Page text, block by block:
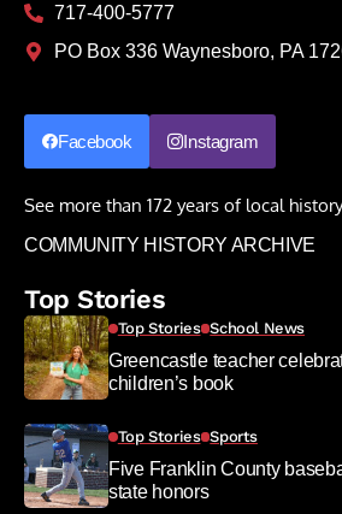
717-400-5777
PO Box 336 Waynesboro, PA
Facebook Instagram
See more than 172 years of local
COMMUNITY HISTORY ARCHIVE
Top Stories
Top Stories School News
Greencastle teacher
children’s book
Top Stories Sports
Five Franklin County
state honors